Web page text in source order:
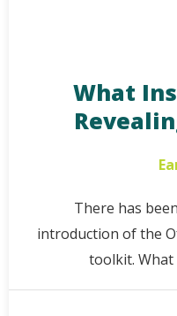
What
There has
introduction of the
toolkit. What